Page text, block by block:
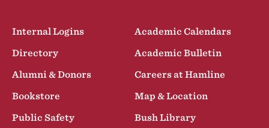
Internal Logins
Academic Calendars
Directory
Academic Bulletin
Alumni & Donors
Careers at Hamline
Bookstore
Map & Location
Public Safety
Bush Library